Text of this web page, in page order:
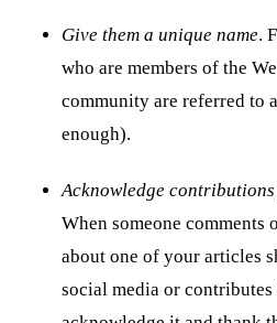
Give them a unique name.
who are members of the
community are referred to
enough).
Acknowledge
When someone comments
about one of your articles
social media or contributes